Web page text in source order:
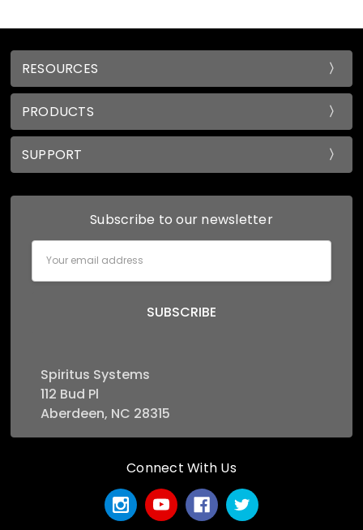
RESOURCES
PRODUCTS
SUPPORT
Subscribe to our newsletter
Spiritus Systems
112 Bud Pl
Aberdeen, NC 28315
Connect With Us